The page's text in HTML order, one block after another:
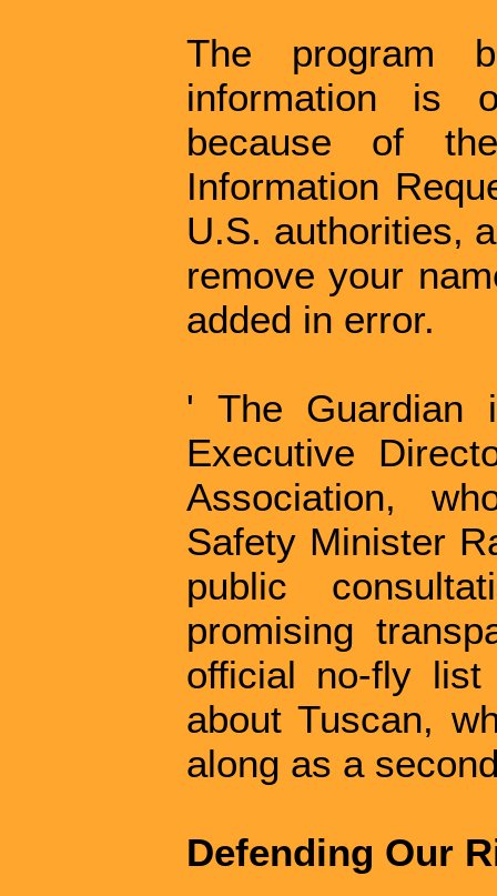
The program
information is
because of
Information
U.S. authorities,
remove your
added in error.
' The Guardian
Executive
Association,
Safety Minister
public
promising
official no-fly
about Tuscan,
along as a
Defending Our